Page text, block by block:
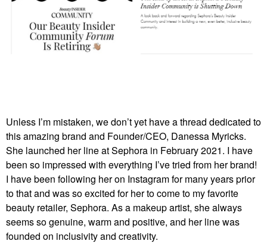
Unless I’m mistaken, we don’t yet have a thread dedicated to
this amazing brand and Founder/CEO, Danessa Myricks.
She launched her line at Sephora in February 2021. I have
been so impressed with everything I’ve tried from her brand!
I have been following her on Instagram for many years prior
to that and was so excited for her to come to my favorite
beauty retailer, Sephora. As a makeup artist, she always
seems so genuine, warm and positive, and her line was
founded on inclusivity and creativity.